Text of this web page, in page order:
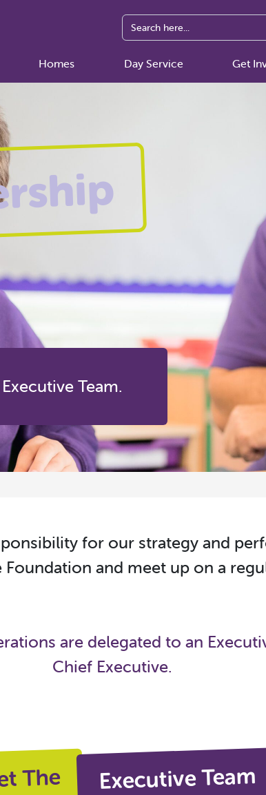
Homes Day Service Get
Team.
for our strategy and
and meet up on a
are delegated to an
Chief Executive.
The Executive Team